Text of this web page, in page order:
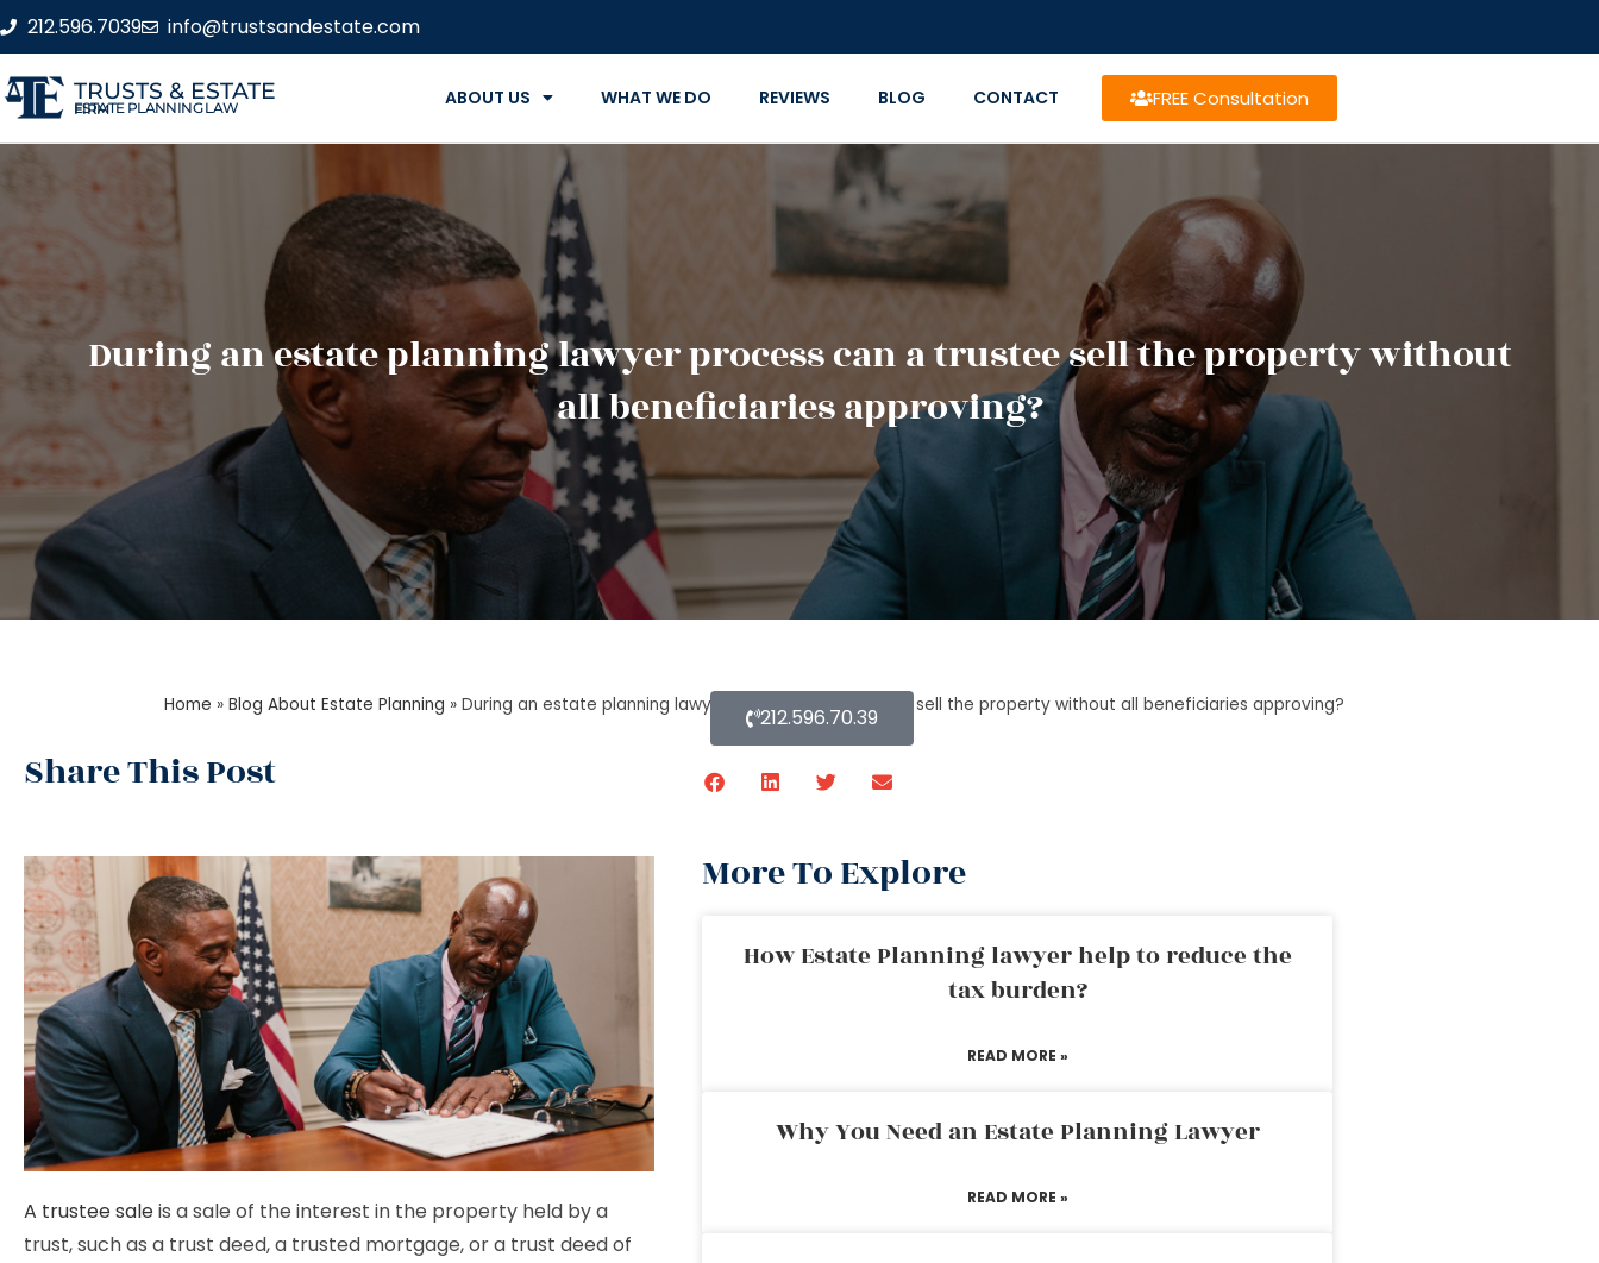
212.596.7039 info@trustsandestate.com
TRUSTS & ESTATE
ESTATE PLANNING LAW FIRM ABOUT US WHAT WE DO REVIEWS BLOG CONTACT FREE Consultation
During an estate planning lawyer process can a trustee sell the property without
all beneficiaries approving?
Home » Blog About Estate Planning » During an estate planning lawyer process can a trustee sell the property without all beneficiaries approving?
Share This Post
212.596.70.39
A trustee saleis a sale of the interest in the property held by a
trust, such as a trust deed, a trusted mortgage, or a trust deed of
More To Explore
How Estate Planning lawyer help to reduce the
tax burden?
READ MORE »
Why You Need an Estate Planning Lawyer
READ MORE »